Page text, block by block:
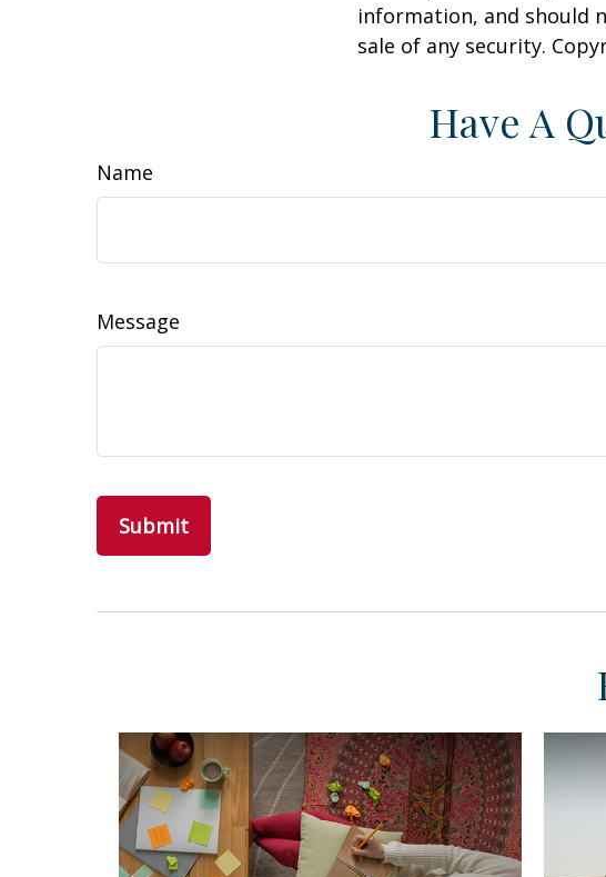
information, and should
sale of any security.
Have A
Name
Message